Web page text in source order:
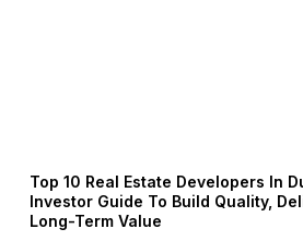
Top 10 Real Estate Developers In
Investor Guide To Build Quality,
Long-Term Value